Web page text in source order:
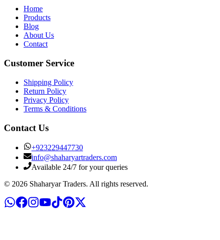
Home
Products
Blog
About Us
Contact
Customer Service
Shipping Policy
Return Policy
Privacy Policy
Terms & Conditions
Contact Us
+923229447730
info@shaharyartraders.com
Available 24/7 for your queries
© 2026 Shaharyar Traders. All rights reserved.